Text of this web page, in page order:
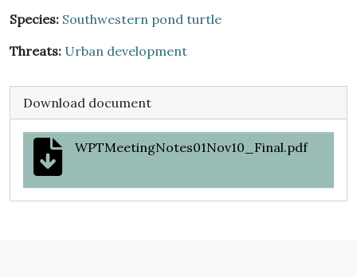
Species: Southwestern pond turtle
Threats: Urban development
Download document
WPTMeetingNotes01Nov10_Final.pdf